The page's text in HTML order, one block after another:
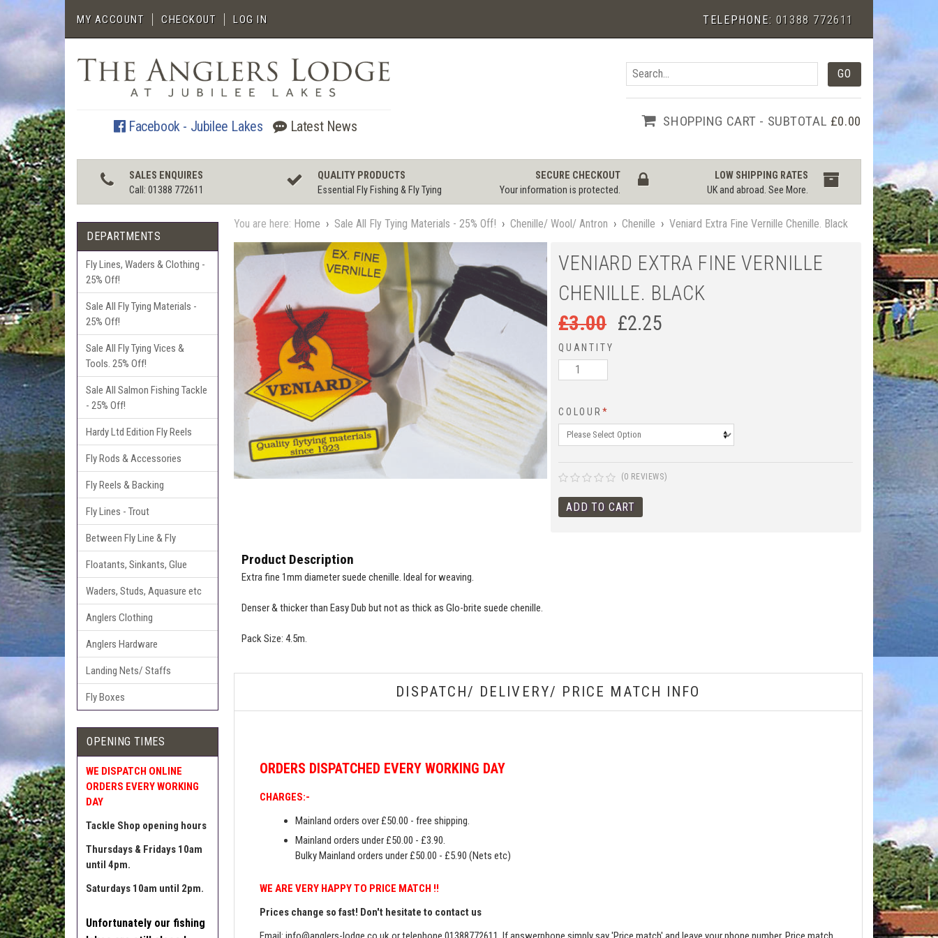
MY ACCOUNT CHECKOUT LOG IN TELEPHONE: 01388 772611
Facebook - Jubilee Lakes Latest News SHOPPING CART - SUBTOTAL £0.00
SALES ENQUIRES
Call: 01388 772611
QUALITY PRODUCTS
Essential Fly Fishing & Fly Tying
SECURE CHECKOUT
Your information is protected.
LOW SHIPPING RATES
UK and abroad.See More.
DEPARTMENTS
Fly Lines, Waders & Clothing -
25% Off!
Sale All Fly Tying Materials -
25% Off!
Sale All Fly Tying Vices &
Tools. 25% Off!
Sale All Salmon Fishing Tackle
- 25% Off!
Hardy Ltd Edition Fly Reels
Fly Rods & Accessories
Fly Reels & Backing
Fly Lines - Trout
Between Fly Line & Fly
Floatants, Sinkants, Glue
Waders, Studs, Aquasure etc
Anglers Clothing
Anglers Hardware
Landing Nets/ Staffs
Fly Boxes
OPENING TIMES
WE DISPATCH ONLINE
ORDERS EVERY WORKING
DAY
Tackle Shop opening hours
Thursdays & Fridays 10am
until 4pm.
Saturdays 10am until 2pm.
Unfortunately our fishing
You are here: Home › Sale All Fly Tying Materials - 25% Off! › Chenille/ Wool/ Antron › Chenille › Veniard Extra Fine Vernille Chenille. Black
VENIARD EXTRA FINE VERNILLE
CHENILLE. BLACK
£3.00 £2.25
QUANTITY
COLOUR *
(0 REVIEWS)
Product Description
Extra fine 1mm diameter suede chenille. Ideal for weaving.
Denser & thicker than Easy Dub but not as thick as Glo-brite suede chenille.
Pack Size: 4.5m.
DISPATCH/ DELIVERY/ PRICE MATCH INFO
ORDERS DISPATCHED EVERY WORKING DAY
CHARGES:-
Mainland orders over £50.00 - free shipping.
Mainland orders under £50.00 - £3.90.
Bulky Mainland orders under £50.00 - £5.90 (Nets etc)
WE ARE VERY HAPPY TO PRICE MATCH !!
Prices change so fast! Don't hesitate to contact us